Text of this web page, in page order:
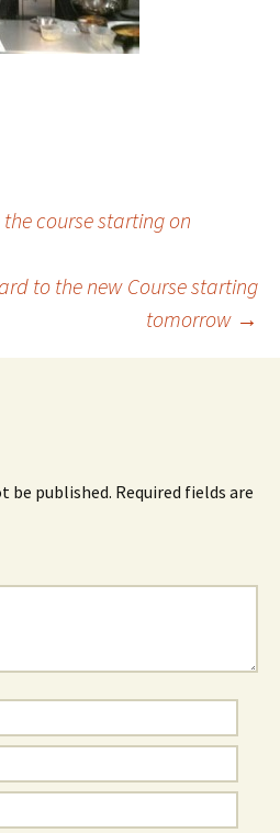
course starting on
to the new Course starting
tomorrow →
be published. Required fields are